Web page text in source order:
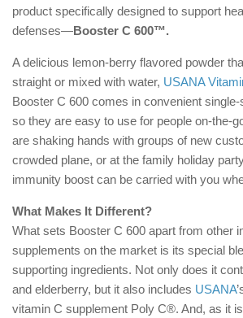
product specifically designed to support
defenses—Booster C 600™.
A delicious lemon-berry flavored powder
straight or mixed with water, USANA
Booster C 600 comes in convenient
so they are easy to use for people on-the-
are shaking hands with groups of new
crowded plane, or at the family holiday
immunity boost can be carried with you
What Makes It Different?
What sets Booster C 600 apart from other
supplements on the market is its special
supporting ingredients. Not only does it
and elderberry, but it also includes USANA
vitamin C supplement Poly C®. And, as it